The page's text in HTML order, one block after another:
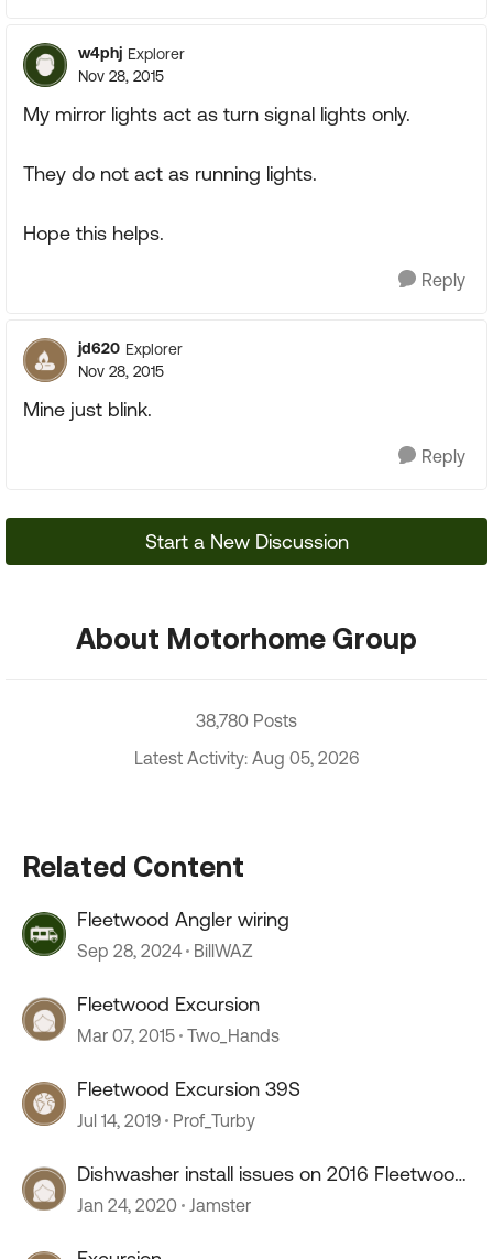
w4phj Explorer
Nov 28, 2015
My mirror lights act as turn signal lights only.
They do not act as running lights.
Hope this helps.
Reply
jd620 Explorer
Nov 28, 2015
Mine just blink.
Reply
Start a New Discussion
About Motorhome Group
38,780 Posts
Latest Activity: Aug 05, 2026
Related Content
Fleetwood Angler wiring
Sep 28, 2024 BillWAZ
Fleetwood Excursion
Mar 07, 2015 Two_Hands
Fleetwood Excursion 39S
Jul 14, 2019 Prof_Turby
Dishwasher install issues on 2016 Fleetwood
Excursion
Jan 24, 2020 Jamster